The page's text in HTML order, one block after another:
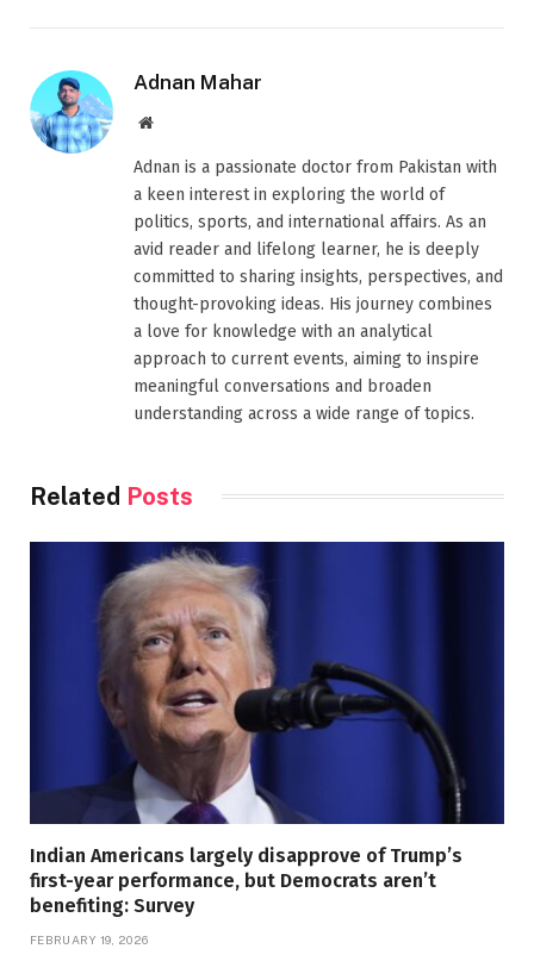
Adnan Mahar
Website
Adnan is a passionate doctor from Pakistan with
a keen interest in exploring the world of
politics, sports, and international affairs. As an
avid reader and lifelong learner, he is deeply
committed to sharing insights, perspectives, and
thought-provoking ideas. His journey combines
a love for knowledge with an analytical
approach to current events, aiming to inspire
meaningful conversations and broaden
understanding across a wide range of topics.
Related Posts
Indian Americans largely disapprove of Trump’s
first-year performance, but Democrats aren’t
benefiting: Survey
FEBRUARY 19, 2026